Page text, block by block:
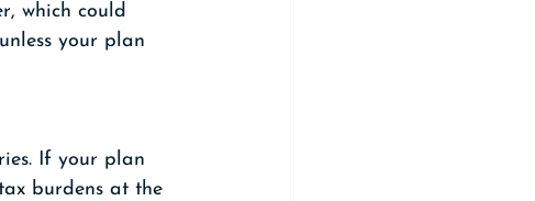
which could
your plan
If your plan
burdens at the